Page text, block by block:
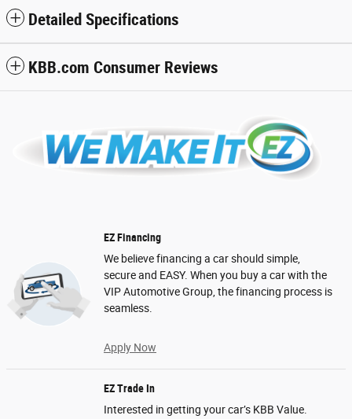
Detailed Specifications
KBB.com Consumer Reviews
EZ Financing
We believe financing a car should simple,
secure and EASY. When you buy a car with the
VIP Automotive Group, the financing process is
seamless.
Apply Now
EZ Trade In
Interested in getting your car’s KBB Value.